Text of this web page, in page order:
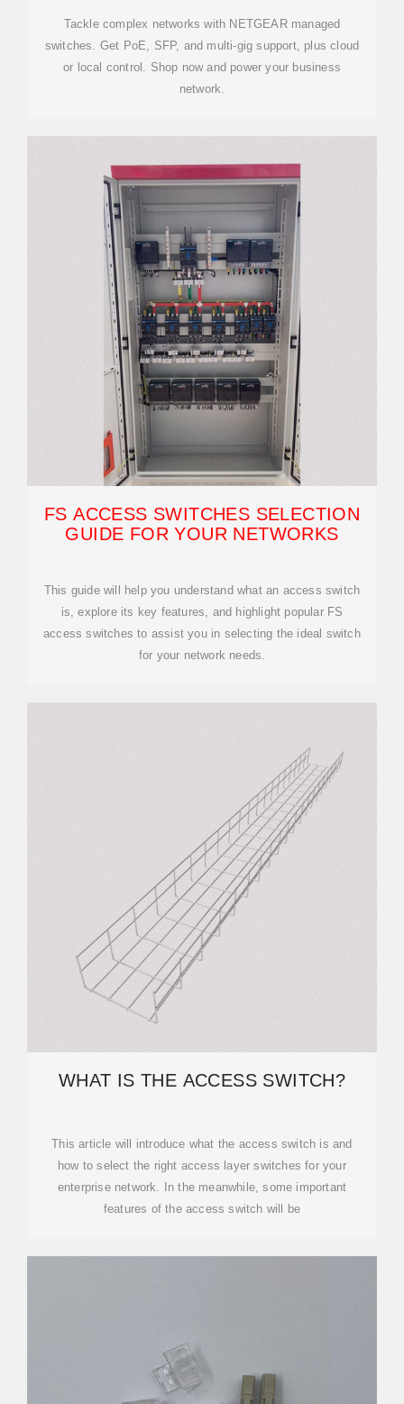
Tackle complex networks with NETGEAR managed
switches. Get PoE, SFP, and multi-gig support, plus cloud
or local control. Shop now and power your business
network.
FS ACCESS SWITCHES SELECTION
GUIDE FOR YOUR NETWORKS
This guide will help you understand what an access switch
is, explore its key features, and highlight popular FS
access switches to assist you in selecting the ideal switch
for your network needs.
WHAT IS THE ACCESS SWITCH?
This article will introduce what the access switch is and
how to select the right access layer switches for your
enterprise network. In the meanwhile, some important
features of the access switch will be